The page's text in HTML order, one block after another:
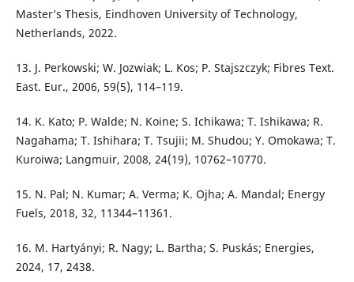
Master’s Thesis, Eindhoven University of Technology,
Netherlands, 2022.
13. J. Perkowski; W. Jozwiak; L. Kos; P. Stajszczyk; Fibres Text.
East. Eur., 2006, 59(5), 114–119.
14. K. Kato; P. Walde; N. Koine; S. Ichikawa; T. Ishikawa; R.
Nagahama; T. Ishihara; T. Tsujii; M. Shudou; Y. Omokawa; T.
Kuroiwa; Langmuir, 2008, 24(19), 10762–10770.
15. N. Pal; N. Kumar; A. Verma; K. Ojha; A. Mandal; Energy
Fuels, 2018, 32, 11344–11361.
16. M. Hartyányi; R. Nagy; L. Bartha; S. Puskás; Energies,
2024, 17, 2438.